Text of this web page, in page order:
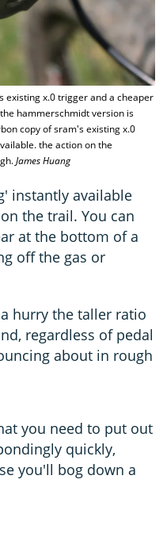
existing x.0 trigger and a cheaper
hammerschmidt version is
copy of sram's existing x.0
the action on the
James Huang
instantly available
the trail. You can
at the bottom of a
off the gas or
hurry the taller ratio
regardless of pedal
about in rough
you need to put out
quickly,
you'll bog down a